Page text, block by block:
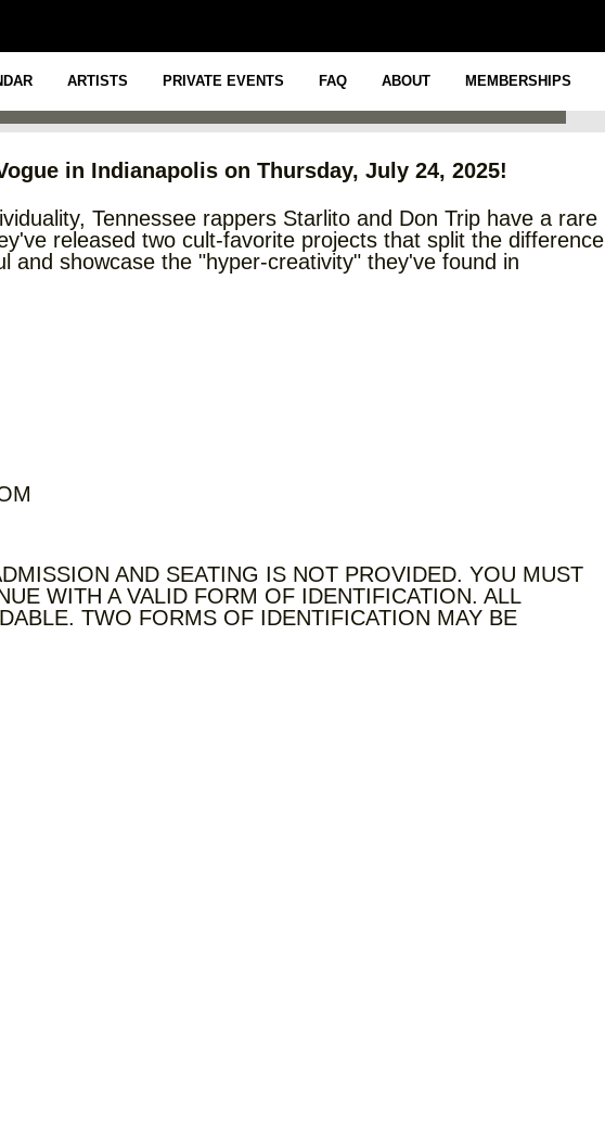
ARTISTS PRIVATE EVENTS FAQ ABOUT MEMBERSHIPS
in Indianapolis on Thursday, July 24, 2025!
Tennessee rappers Starlito and Don Trip have a rare
released two cult-favorite projects that split the difference
and showcase the "hyper-creativity" they've found in
AND SEATING IS NOT PROVIDED. YOU MUST
WITH A VALID FORM OF IDENTIFICATION. ALL
TWO FORMS OF IDENTIFICATION MAY BE